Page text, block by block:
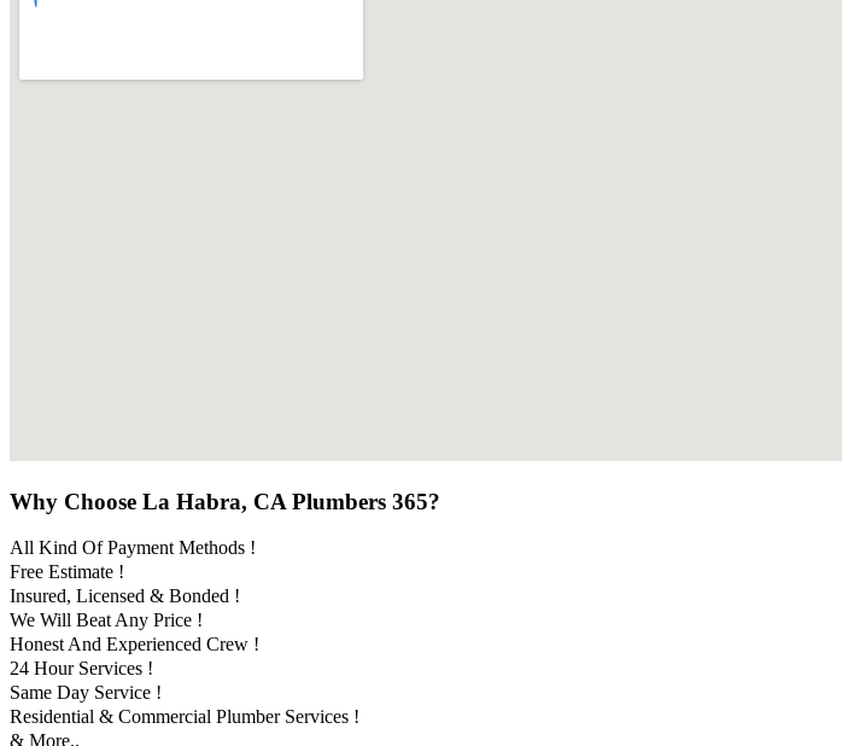
Why Choose La Habra, CA Plumbers 365?
All Kind Of Payment Methods !
Free Estimate !
Insured, Licensed & Bonded !
We Will Beat Any Price !
Honest And Experienced Crew !
24 Hour Services !
Same Day Service !
Residential & Commercial Plumber Services !
& More..